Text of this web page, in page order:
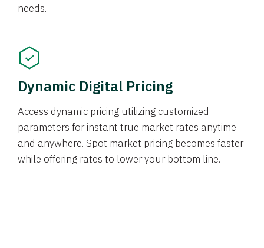
needs.
Dynamic Digital Pricing
Access dynamic pricing utilizing customized
parameters for instant true market rates anytime
and anywhere. Spot market pricing becomes faster
while offering rates to lower your bottom line.